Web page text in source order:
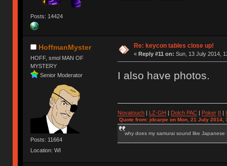
Posts: 14424
HoffmanMyster
HOFF, smol MAN OF
MYSTERY
Senior Moderator
Posts: 11664
Location: WI
Re: keycon tables close up!
« Reply #11 on: Sun, 13 July 2014,
I also have photos.
Novatouch| LZ-GH | Dolch PAC| Poker II |
Quote from: jdcarpe on Mon, 21 July 2014,
why does my samurai sound like Japanese